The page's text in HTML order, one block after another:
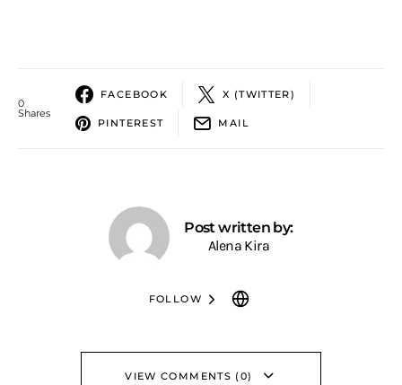
0
Shares
FACEBOOK X (TWITTER)
PINTEREST MAIL
Post written by:
Alena Kira
FOLLOW
VIEW COMMENTS (0)